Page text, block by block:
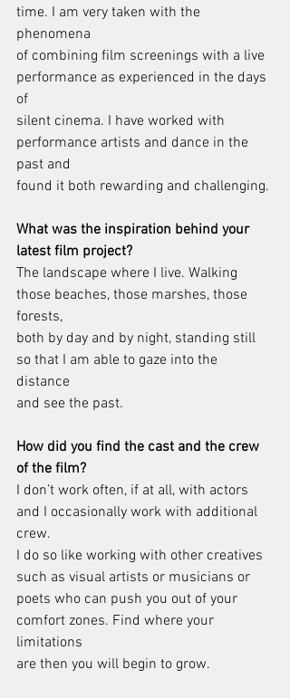
time. I am very taken with the
phenomena
of combining film screenings with a live
performance as experienced in the days
of
silent cinema. I have worked with
performance artists and dance in the
past and
found it both rewarding and challenging.
What was the inspiration behind your
latest film project?
The landscape where I live. Walking
those beaches, those marshes, those
forests,
both by day and by night, standing still
so that I am able to gaze into the
distance
and see the past.
How did you find the cast and the crew
of the film?
I don’t work often, if at all, with actors
and I occasionally work with additional
crew.
I do so like working with other creatives
such as visual artists or musicians or
poets who can push you out of your
comfort zones. Find where your
limitations
are then you will begin to grow.